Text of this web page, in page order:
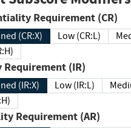
Confidentiality Requirement (CR)
(CR:X) Low (CR:L)
Integrity Requirement (IR)
(IR:X) Low (IR:L)
Availability Requirement (AR)